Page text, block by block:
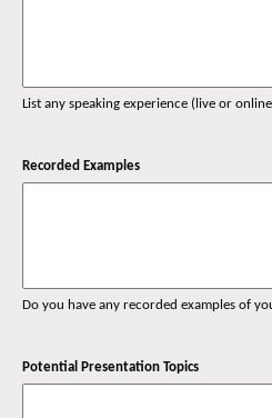
List any speaking experience (live or
Recorded Examples
Do you have any recorded examples of
Potential Presentation Topics